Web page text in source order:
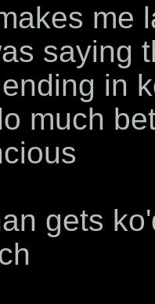
me
saying
in
much
gets